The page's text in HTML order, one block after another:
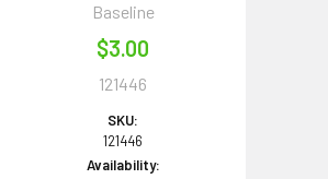
Baseline
$3.00
121446
SKU:
121446
Availability: